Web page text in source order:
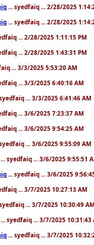
... syedfaiq ... 2/28/2025
... syedfaiq ... 2/28/2025
... 2/28/2025 1:11:15 PM
... 2/28/2025 1:43:31 PM
... 3/3/2025 5:53:20 AM
... 3/3/2025 6:40:16 AM
... 3/3/2025 6:41:46 AM
... 3/6/2025 7:23:37 AM
... 3/6/2025 9:54:25 AM
... 3/6/2025 9:55:09 AM
... syedfaiq ... 3/6/2025 9:55:51
... syedfaiq ... 3/6/2025
... 3/7/2025 10:27:13 AM
... 3/7/2025 10:30:49
... syedfaiq ... 3/7/2025 10:31:43
... syedfaiq ... 3/7/2025